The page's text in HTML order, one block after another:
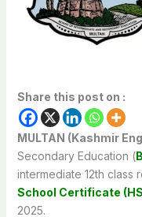
Share this post on :
MULTAN (Kashmir
Secondary Education (
intermediate 12th class
School Certificate
2025.